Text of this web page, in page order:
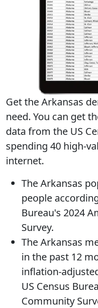
Get the Arkansas
need. You can get
data from the US
spending 40 high-
internet.
TheArkansas
people
Bureau's 2024
Survey.
TheArkansas
in the past 12
inflation-
US Census
Community